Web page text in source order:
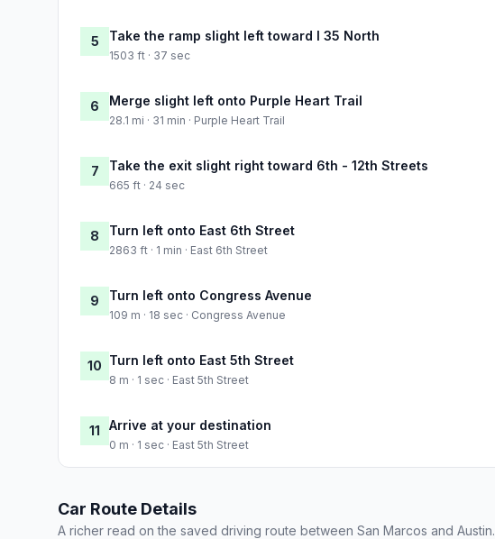
5 Take the ramp slight left toward I 35 North
1503 ft · 37 sec
6 Merge slight left onto Purple Heart Trail
28.1 mi · 31 min · Purple Heart Trail
7 Take the exit slight right toward 6th - 12th Streets
665 ft · 24 sec
8 Turn left onto East 6th Street
2863 ft · 1 min · East 6th Street
9 Turn left onto Congress Avenue
109 m · 18 sec · Congress Avenue
10 Turn left onto East 5th Street
8 m · 1 sec · East 5th Street
11 Arrive at your destination
0 m · 1 sec · East 5th Street
Car Route Details
A richer read on the saved driving route between San Marcos and Austin.